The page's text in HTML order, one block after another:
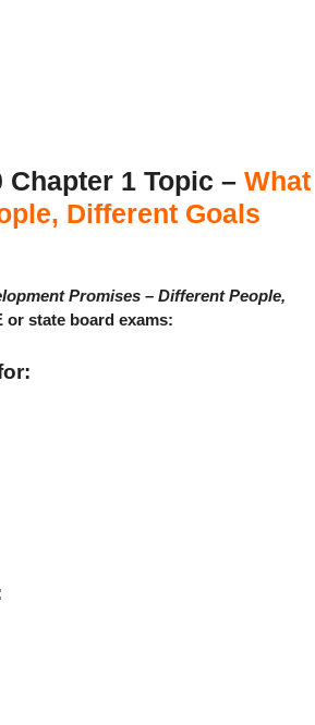
Chapter 1 Topic – What
Different Goals
Promises – Different People,
state board exams: